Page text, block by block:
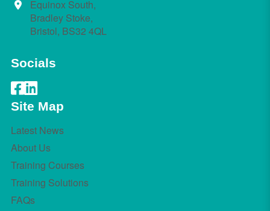
Equinox South,
Bradley Stoke,
Bristol, BS32 4QL
Socials
Site Map
Latest News
About Us
Training Courses
Training Solutions
FAQs